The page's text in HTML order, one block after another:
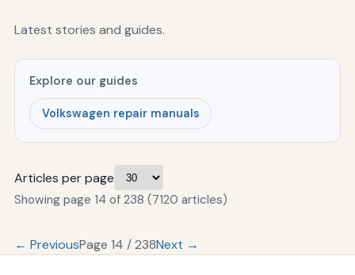
Latest stories and guides.
Explore our guides
Volkswagen repair manuals
Articles per page
Showing page 14 of 238 (7120 articles)
← PreviousPage 14 / 238Next →